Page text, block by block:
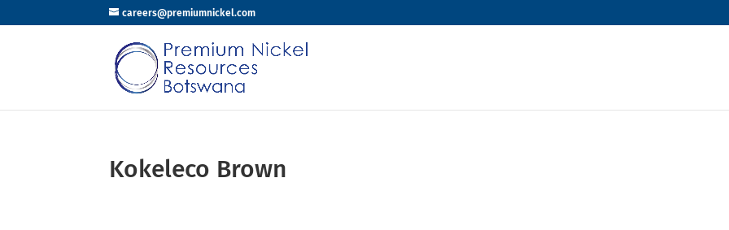
careers@premiumnickel.com
Kokeleco Brown